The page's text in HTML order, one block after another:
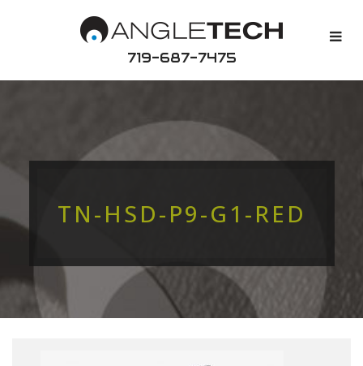
719-687-7475
TN-HSD-P9-G1-RED